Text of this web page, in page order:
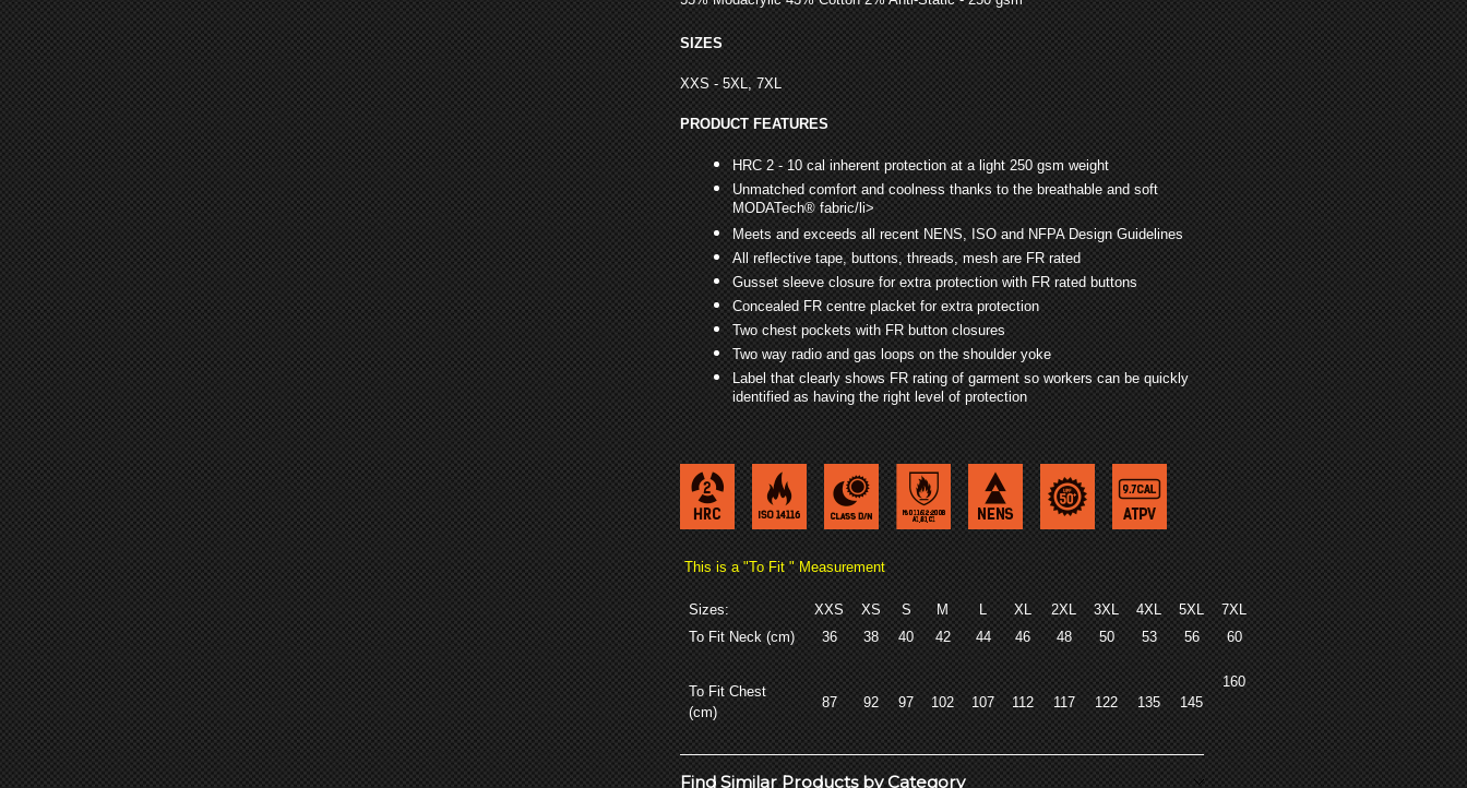
SIZES
XXS - 5XL, 7XL
PRODUCT FEATURES
HRC 2 - 10 cal inherent protection at a light 250 gsm weight
Unmatched comfort and coolness thanks to the breathable and soft
MODATech® fabric/li>
Meets and exceeds all recent NENS, ISO and NFPA Design Guidelines
All reflective tape, buttons, threads, mesh are FR rated
Gusset sleeve closure for extra protection with FR rated buttons
Concealed FR centre placket for extra protection
Two chest pockets with FR button closures
Two way radio and gas loops on the shoulder yoke
Label that clearly shows FR rating of garment so workers can be quickly
identified as having the right level of protection
This is a "To Fit " Measurement
Sizes: XXS XS S M L XL 2XL 3XL 4XL 5XL
7XL
To Fit Neck (cm)
36 38 40 42 44 46 48 50 53 56 60
To Fit Chest
(cm)
87 92 97 102 107 112 117 122 135 145
160
Find Similar Products by Category